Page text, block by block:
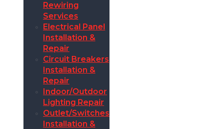
Rewiring
Services
Electrical Panel
Installation &
Repair
Circuit Breakers
Installation &
Repair
Indoor/Outdoor
Lighting Repair
Outlet/Switches
Installation &